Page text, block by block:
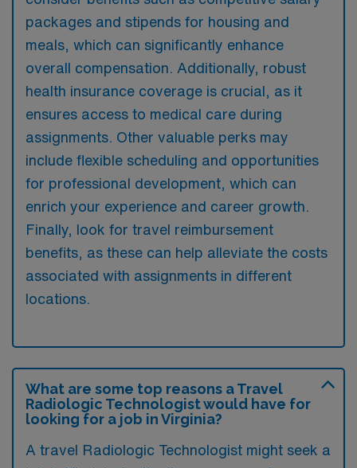
packages and stipends for housing and
meals, which can significantly enhance
overall compensation. Additionally, robust
health insurance coverage is crucial, as it
ensures access to medical care during
assignments. Other valuable perks may
include flexible scheduling and opportunities
for professional development, which can
enrich your experience and career growth.
Finally, look for travel reimbursement
benefits, as these can help alleviate the costs
associated with assignments in different
locations.
What are some top reasons a Travel
Radiologic Technologist would have for
looking for a job in Virginia?
A travel Radiologic Technologist might seek a